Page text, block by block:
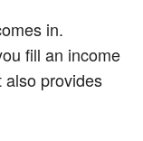
in.
fill an income
also provides